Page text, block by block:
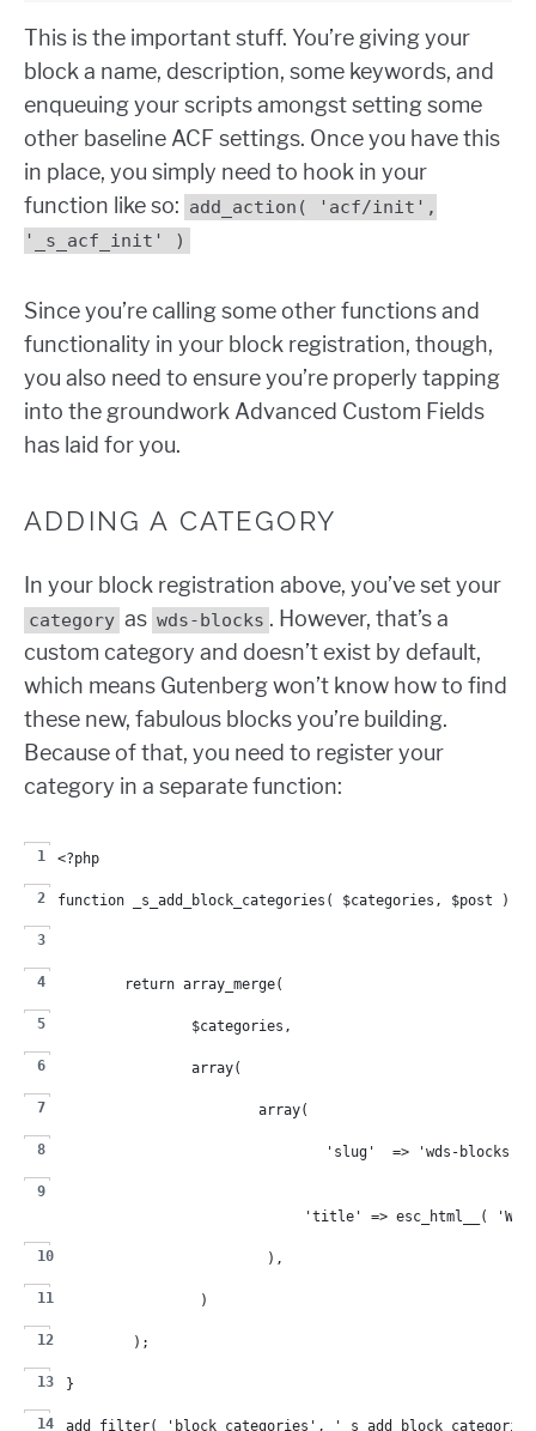
This is the important stuff. You’re giving your
block a name, description, some keywords, and
enqueuing your scripts amongst setting some
other baseline ACF settings. Once you have this
in place, you simply need to hook in your
function like so: add_action( 'acf/init',
'_s_acf_init' )
Since you’re calling some other functions and
functionality in your block registration, though,
you also need to ensure you’re properly tapping
into the groundwork Advanced Custom Fields
has laid for you.
ADDING A CATEGORY
In your block registration above, you’ve set your
category as wds-blocks . However, that’s a
custom category and doesn’t exist by default,
which means Gutenberg won’t know how to find
these new, fabulous blocks you’re building.
Because of that, you need to register your
category in a separate function:
<?php
function _s_add_block_categories( $categories, $post ) {
	return array_merge(
		$categories,
		array(
			array(
				'slug'  => 'wds-blocks',
'title' => esc_html__(
			),
		)
	);
}
add_filter( 'block_categories',